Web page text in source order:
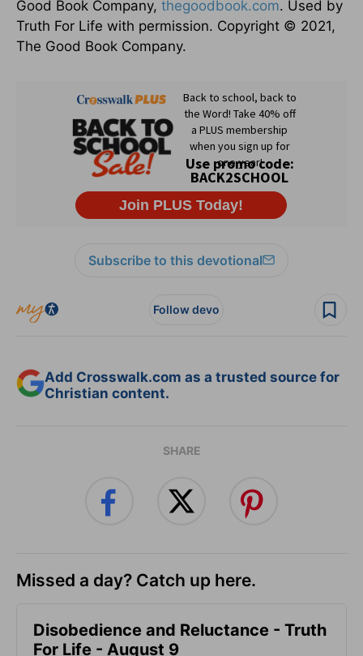
Good Book Company, thegoodbook.com. Used by
Truth For Life with permission. Copyright © 2021,
The Good Book Company.
Subscribe to this devotional
Follow devo
Add Crosswalk.com as a trusted source for
Christian content.
SHARE
Missed a day? Catch up here.
Disobedience and Reluctance - Truth
For Life - August 9